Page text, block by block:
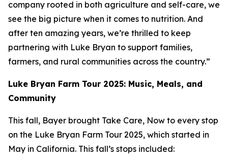
company rooted in both agriculture and self-care, we
see the big picture when it comes to nutrition. And
after ten amazing years, we’re thrilled to keep
partnering with Luke Bryan to support families,
farmers, and rural communities across the country.”
Luke Bryan Farm Tour 2025: Music, Meals, and
Community
This fall, Bayer brought Take Care, Now to every stop
on the Luke Bryan Farm Tour 2025, which started in
May in California. This fall’s stops included: